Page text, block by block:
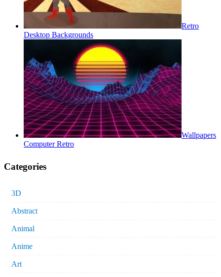
Retro
Desktop Backgrounds
Wallpapers
Computer Retro
Categories
3D
Abstract
Animal
Anime
Art